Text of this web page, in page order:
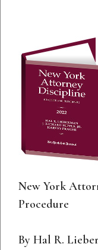
New York
Procedure
By Hal R.